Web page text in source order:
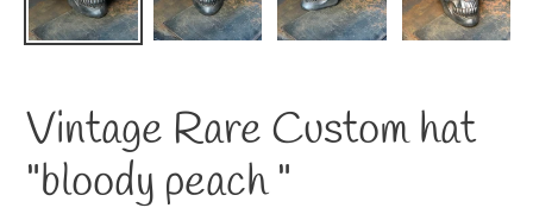
Vintage Rare Custom hat
"bloody peach "